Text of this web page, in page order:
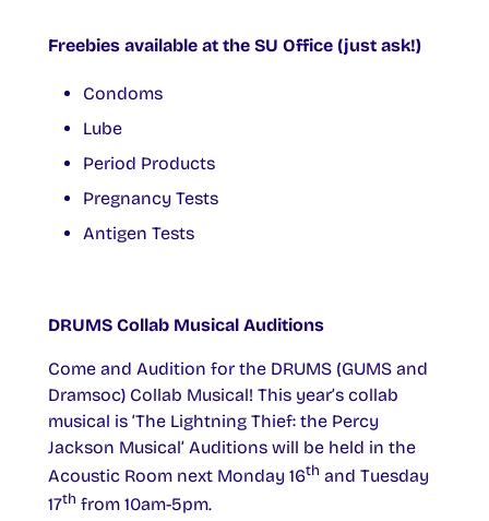
Freebies available at the SU Office (just ask!)
Condoms
Lube
Period Products
Pregnancy Tests
Antigen Tests
DRUMS Collab Musical Auditions
Come and Audition for the DRUMS (GUMS and
Dramsoc) Collab Musical! This year’s collab
musical is ‘The Lightning Thief: the Percy
Jackson Musical’ Auditions will be held in the
Acoustic Room next Monday 16th and Tuesday
17th from 10am-5pm.